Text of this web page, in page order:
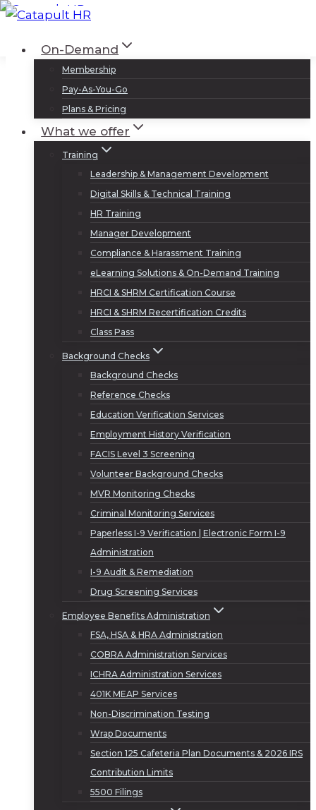
Skip
contentOn-Demand
Membership
Pay-As-You-Go
Plans & Pricing
What we offer
Training
Leadership & Management Development
Digital Skills & Technical Training
HR Training
Manager Development
Compliance & Harassment Training
eLearning Solutions & On-Demand Training
HRCI & SHRM Certification Course
HRCI & SHRM Recertification Credits
Class Pass
Background Checks
Background Checks
Reference Checks
Education Verification Services
Employment History Verification
FACIS Level 3 Screening
Volunteer Background Checks
MVR Monitoring Checks
Criminal Monitoring Services
Paperless I-9 Verification | Electronic Form I-9
Administration
I-9 Audit & Remediation
Drug Screening Services
Employee Benefits Administration
FSA, HSA & HRA Administration
COBRA Administration Services
ICHRA Administration Services
401K MEAP Services
Non-Discrimination Testing
Wrap Documents
Section 125 Cafeteria Plan Documents & 2026 IRS
Contribution Limits
5500 Filings